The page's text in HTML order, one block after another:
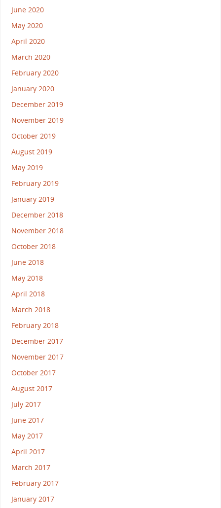
June 2020
May 2020
April 2020
March 2020
February 2020
January 2020
December 2019
November 2019
October 2019
August 2019
May 2019
February 2019
January 2019
December 2018
November 2018
October 2018
June 2018
May 2018
April 2018
March 2018
February 2018
December 2017
November 2017
October 2017
August 2017
July 2017
June 2017
May 2017
April 2017
March 2017
February 2017
January 2017